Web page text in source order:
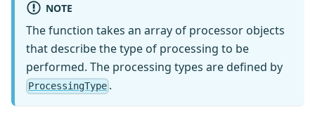
NOTE
The function takes an array of processor objects
that describe the type of processing to be
performed. The processing types are defined by
ProcessingType .